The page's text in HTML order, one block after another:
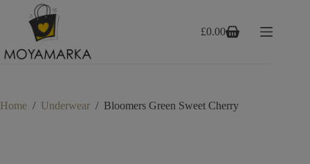
Shopping
£0.00
Home / Underwear / Bloomers Green Sweet Cherry